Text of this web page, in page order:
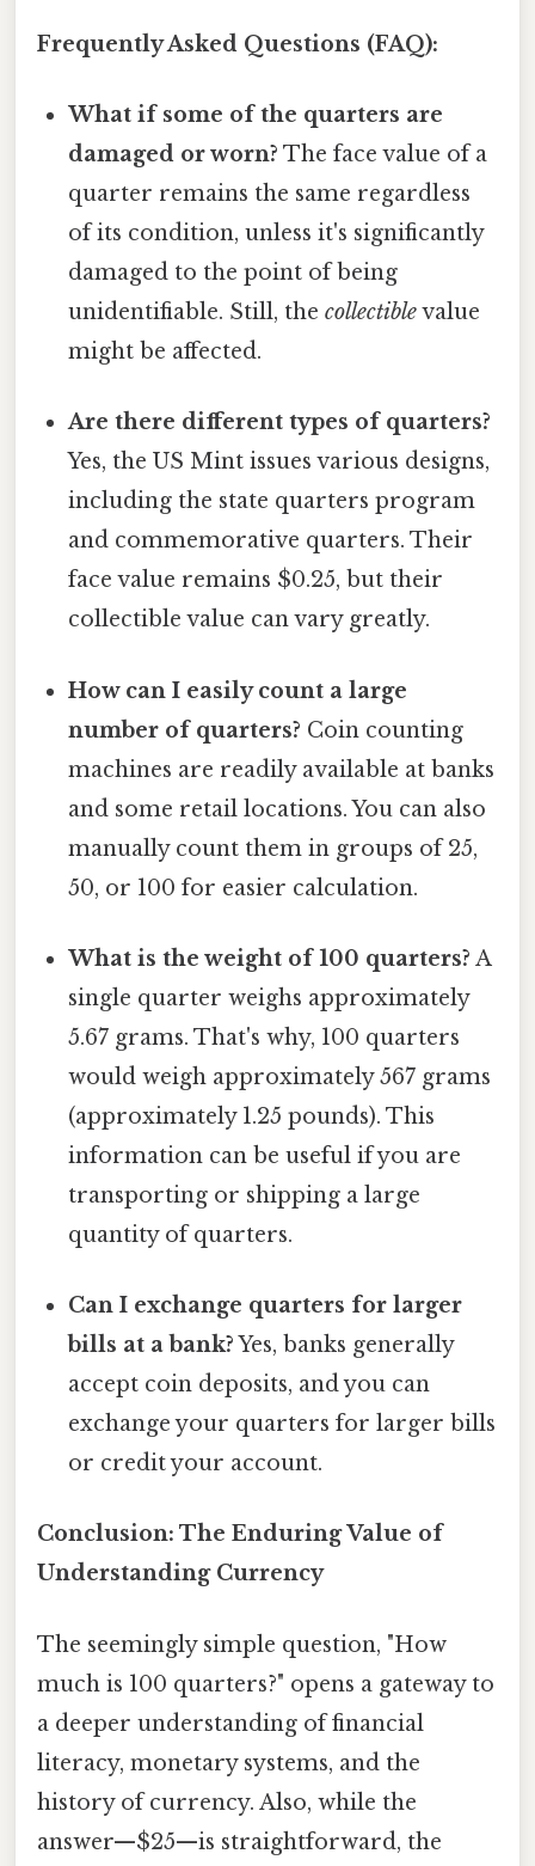
Frequently Asked Questions (FAQ):
What if some of the quarters are
damaged or worn? The face value of a
quarter remains the same regardless
of its condition, unless it's significantly
damaged to the point of being
unidentifiable. Still, thecollectiblevalue
might be affected.
Are there different types of quarters?
Yes, the US Mint issues various designs,
including the state quarters program
and commemorative quarters. Their
face value remains $0.25, but their
collectible value can vary greatly.
How can I easily count a large
number of quarters? Coin counting
machines are readily available at banks
and some retail locations. You can also
manually count them in groups of 25,
50, or 100 for easier calculation.
What is the weight of 100 quarters? A
single quarter weighs approximately
5.67 grams. That's why, 100 quarters
would weigh approximately 567 grams
(approximately 1.25 pounds). This
information can be useful if you are
transporting or shipping a large
quantity of quarters.
Can I exchange quarters for larger
bills at a bank?Yes, banks generally
accept coin deposits, and you can
exchange your quarters for larger bills
or credit your account.
Conclusion: The Enduring Value of
Understanding Currency
The seemingly simple question, "How
much is 100 quarters?" opens a gateway to
a deeper understanding of financial
literacy, monetary systems, and the
history of currency. Also, while the
answer—$25—is straightforward, the